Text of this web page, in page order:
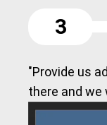
3
"Provide us
there and